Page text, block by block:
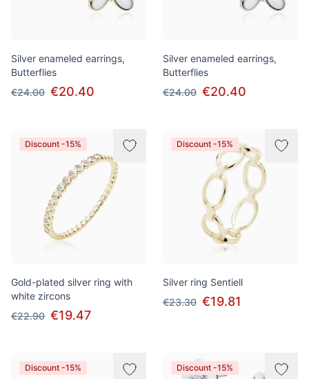
Silver enameled earrings,
Butterflies
€24.00 €20.40
Silver enameled earrings,
Butterflies
€24.00 €20.40
Discount -15%
Gold-plated silver ring with
white zircons
€22.90 €19.47
Discount -15%
Silver ring Sentiell
€23.30 €19.81
Discount -15% Discount -15%